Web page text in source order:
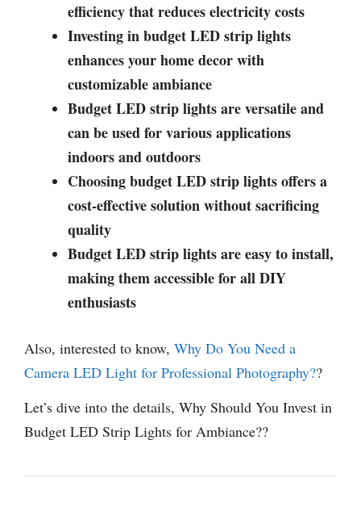
efficiency that reduces electricity costs
Investing in budget LED strip lights
enhances your home decor with
customizable ambiance
Budget LED strip lights are versatile and
can be used for various applications
indoors and outdoors
Choosing budget LED strip lights offers a
cost-effective solution without sacrificing
quality
Budget LED strip lights are easy to install,
making them accessible for all DIY
enthusiasts
Also, interested to know, Why Do You Need a
Camera LED Light for Professional Photography??
Let’s dive into the details, Why Should You Invest in
Budget LED Strip Lights for Ambiance??